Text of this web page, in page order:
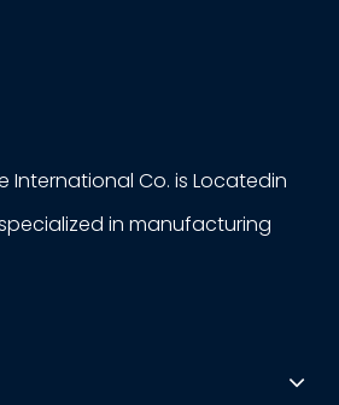
International Co. is Locatedin
in manufacturing